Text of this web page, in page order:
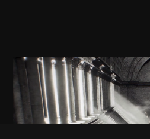
Femme Fatale Studio -
Audiovisual installation